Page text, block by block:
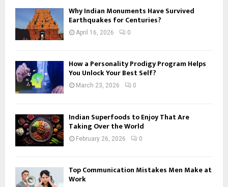
Why Indian Monuments Have Survived
Earthquakes for Centuries?
April 16, 2026 0
How a Personality Prodigy Program Helps
You Unlock Your Best Self?
March 23, 2026 0
Indian Superfoods to Enjoy That Are
Taking Over the World
February 26, 2026 0
Top Communication Mistakes Men Make at
Work